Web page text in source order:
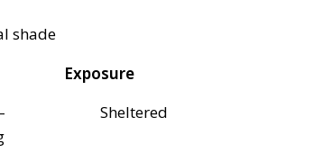
shade
Exposure
Sheltered